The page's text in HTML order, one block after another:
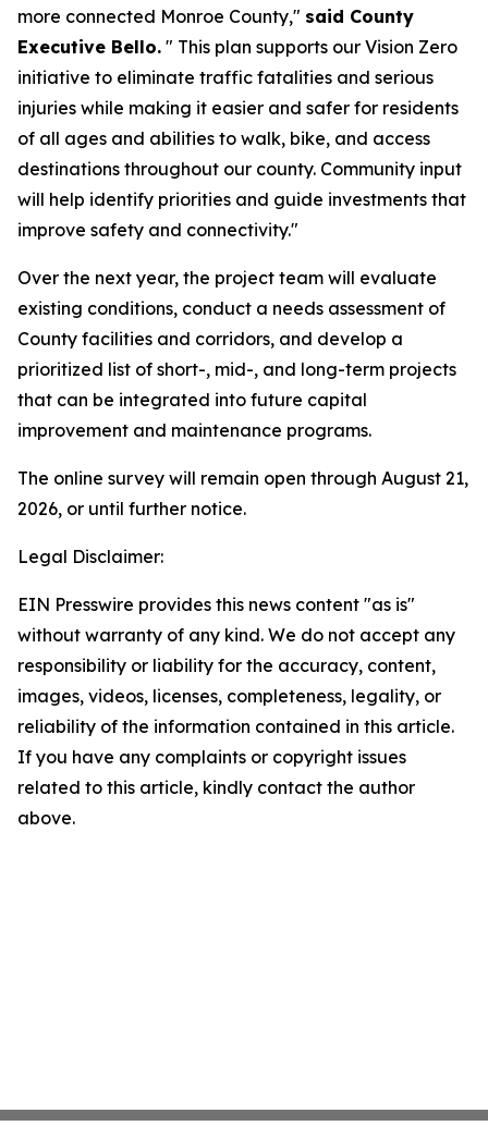
more connected Monroe County," said County
Executive Bello. " This plan supports our Vision Zero
initiative to eliminate traffic fatalities and serious
injuries while making it easier and safer for residents
of all ages and abilities to walk, bike, and access
destinations throughout our county. Community input
will help identify priorities and guide investments that
improve safety and connectivity."
Over the next year, the project team will evaluate
existing conditions, conduct a needs assessment of
County facilities and corridors, and develop a
prioritized list of short-, mid-, and long-term projects
that can be integrated into future capital
improvement and maintenance programs.
The online survey will remain open through August 21,
2026, or until further notice.
Legal Disclaimer:
EIN Presswire provides this news content "as is"
without warranty of any kind. We do not accept any
responsibility or liability for the accuracy, content,
images, videos, licenses, completeness, legality, or
reliability of the information contained in this article.
If you have any complaints or copyright issues
related to this article, kindly contact the author
above.